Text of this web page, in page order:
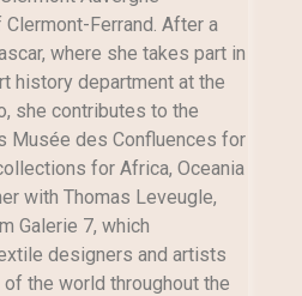
Ferrand. After a
where she takes part in
history department at the
she contributes to the
Musée des Confluences for
for Africa, Oceania
with Thomas Leveugle,
Galerie 7, which
designers and artists
the world throughout the